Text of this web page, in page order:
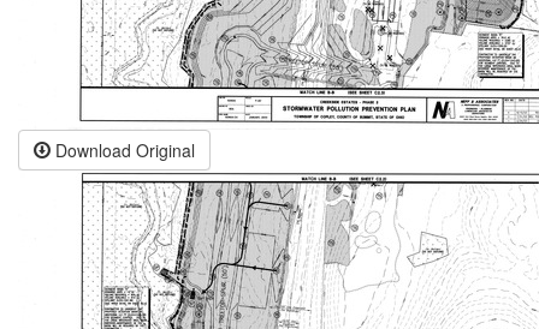
Download Original